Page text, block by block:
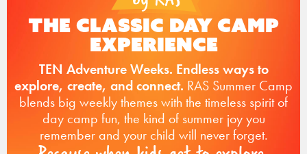
The Classic Day Camp
Experience
TEN Adventure Weeks. Endless ways to
explore, create, and connect. RAS Summer Camp
blends big weekly themes with the timeless spirit of
day camp fun, the kind of summer joy you
remember and your child will never forget.